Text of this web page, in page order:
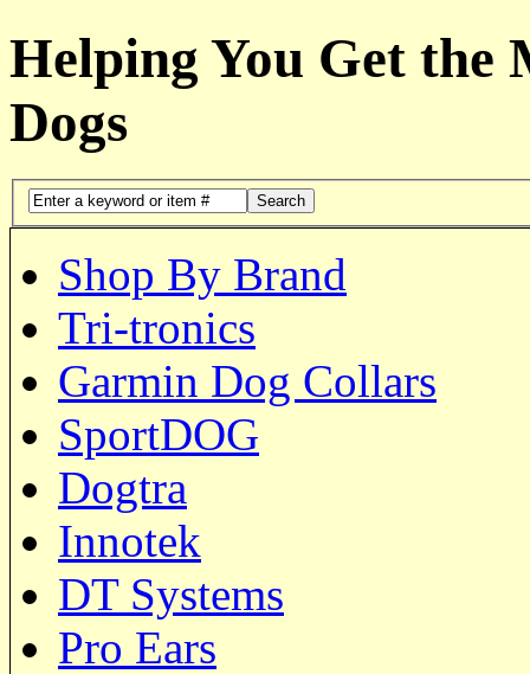
Helping You Get the
Dogs
Search
Shop By Brand
Tri-tronics
Garmin Dog Collars
SportDOG
Dogtra
Innotek
DT Systems
Pro Ears